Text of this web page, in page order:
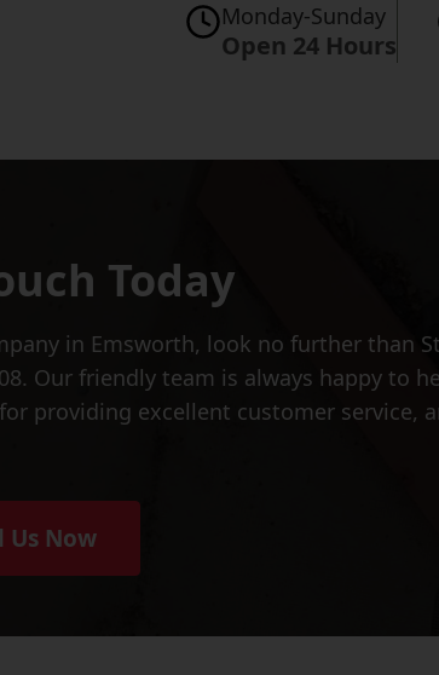
Monday-Sunday
Open 24 Hours
Today
in Emsworth, look no further than
Our friendly team is always happy to
providing excellent customer service,
Us Now